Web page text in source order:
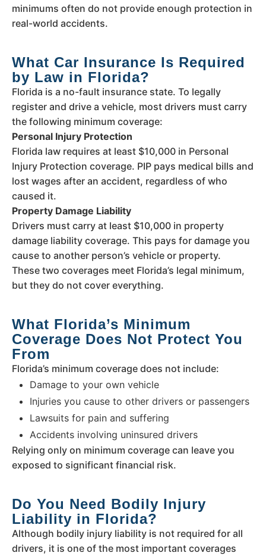
minimums often do not provide enough protection in
real-world accidents.
What Car Insurance Is Required
by Law in Florida?
Florida is a no-fault insurance state. To legally
register and drive a vehicle, most drivers must carry
the following minimum coverage:
Personal Injury Protection
Florida law requires at least $10,000 in Personal
Injury Protection coverage. PIP pays medical bills and
lost wages after an accident, regardless of who
caused it.
Property Damage Liability
Drivers must carry at least $10,000 in property
damage liability coverage. This pays for damage you
cause to another person’s vehicle or property.
These two coverages meet Florida’s legal minimum,
but they do not cover everything.
What Florida’s Minimum
Coverage Does Not Protect You
From
Florida’s minimum coverage does not include:
Damage to your own vehicle
Injuries you cause to other drivers or passengers
Lawsuits for pain and suffering
Accidents involving uninsured drivers
Relying only on minimum coverage can leave you
exposed to significant financial risk.
Do You Need Bodily Injury
Liability in Florida?
Although bodily injury liability is not required for all
drivers, it is one of the most important coverages